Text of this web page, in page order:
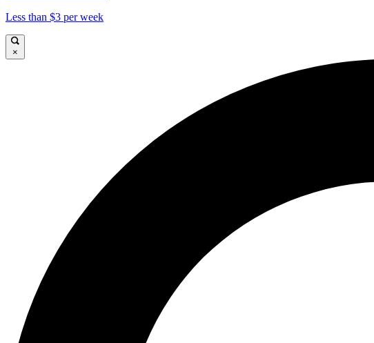
Less than $3 per week
×